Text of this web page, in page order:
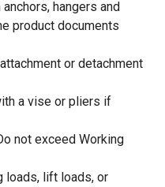
hangers and
product documents
or detachment
a vise or pliers if
not exceed Working
loads, lift loads, or